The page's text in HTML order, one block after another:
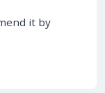
it by